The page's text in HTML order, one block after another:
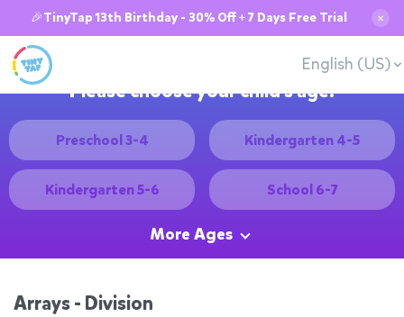
🎉TinyTap 13th Birthday - 30% Off + 7 Days Free Trial ✕
English (US)
Please choose your child's age:
Preschool 3-4 Kindergarten 4-5
Kindergarten 5-6 School 6-7
More Ages
Arrays - Division